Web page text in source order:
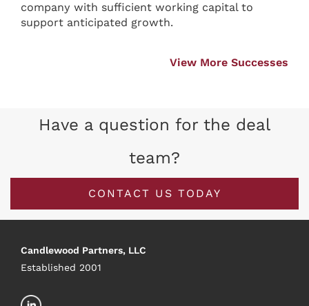
company with sufficient working capital to
support anticipated growth.
View More Successes
Have a question for the deal
team?
CONTACT US TODAY
Candlewood Partners, LLC
Established 2001